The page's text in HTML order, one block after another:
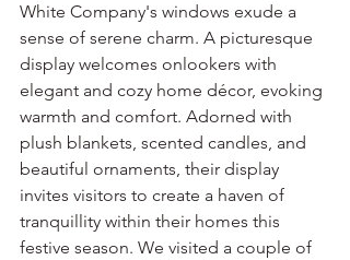
White Company's windows exude a
sense of serene charm. A picturesque
display welcomes onlookers with
elegant and cozy home décor, evoking
warmth and comfort. Adorned with
plush blankets, scented candles, and
beautiful ornaments, their display
invites visitors to create a haven of
tranquillity within their homes this
festive season. We visited a couple of